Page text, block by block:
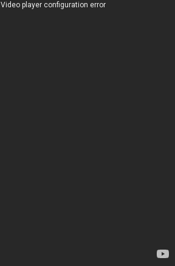
Video player configuration error